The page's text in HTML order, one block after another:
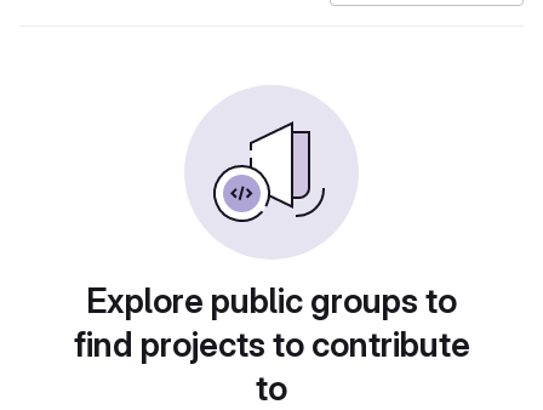
Explore public groups to
find projects to contribute
to